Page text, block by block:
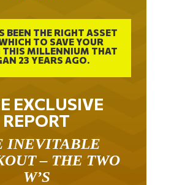
TO SAVE YOUR
THIS MILLENNIUM THAT
23 YEARS AGO.
EXCLUSIVE
REPORT
– THE TWO
W’S